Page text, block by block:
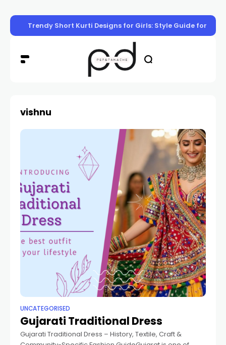
Trendy Short Kurti Designs for Girls: Style Guide for
vishnu
UNCATEGORISED
Gujarati Traditional Dress
Gujarati Traditional Dress – History, Textile, Craft &